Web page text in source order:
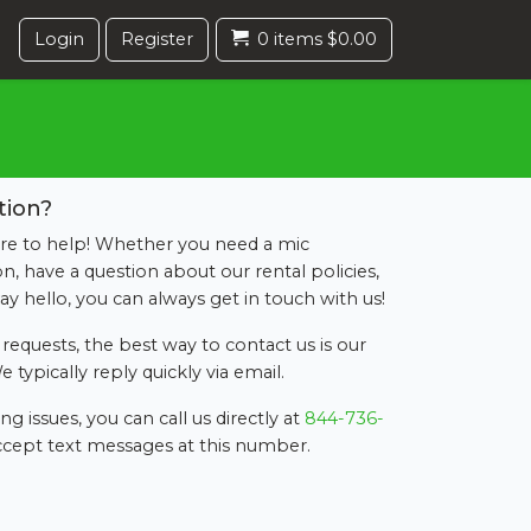
Login Register 0 items $0.00
to help! Whether you need a mic
have a question about our rental policies,
hello, you can always get in touch with us!
the best way to contact us is our
typically reply quickly via email.
issues, you can call us directly at 844-736-
text messages at this number.